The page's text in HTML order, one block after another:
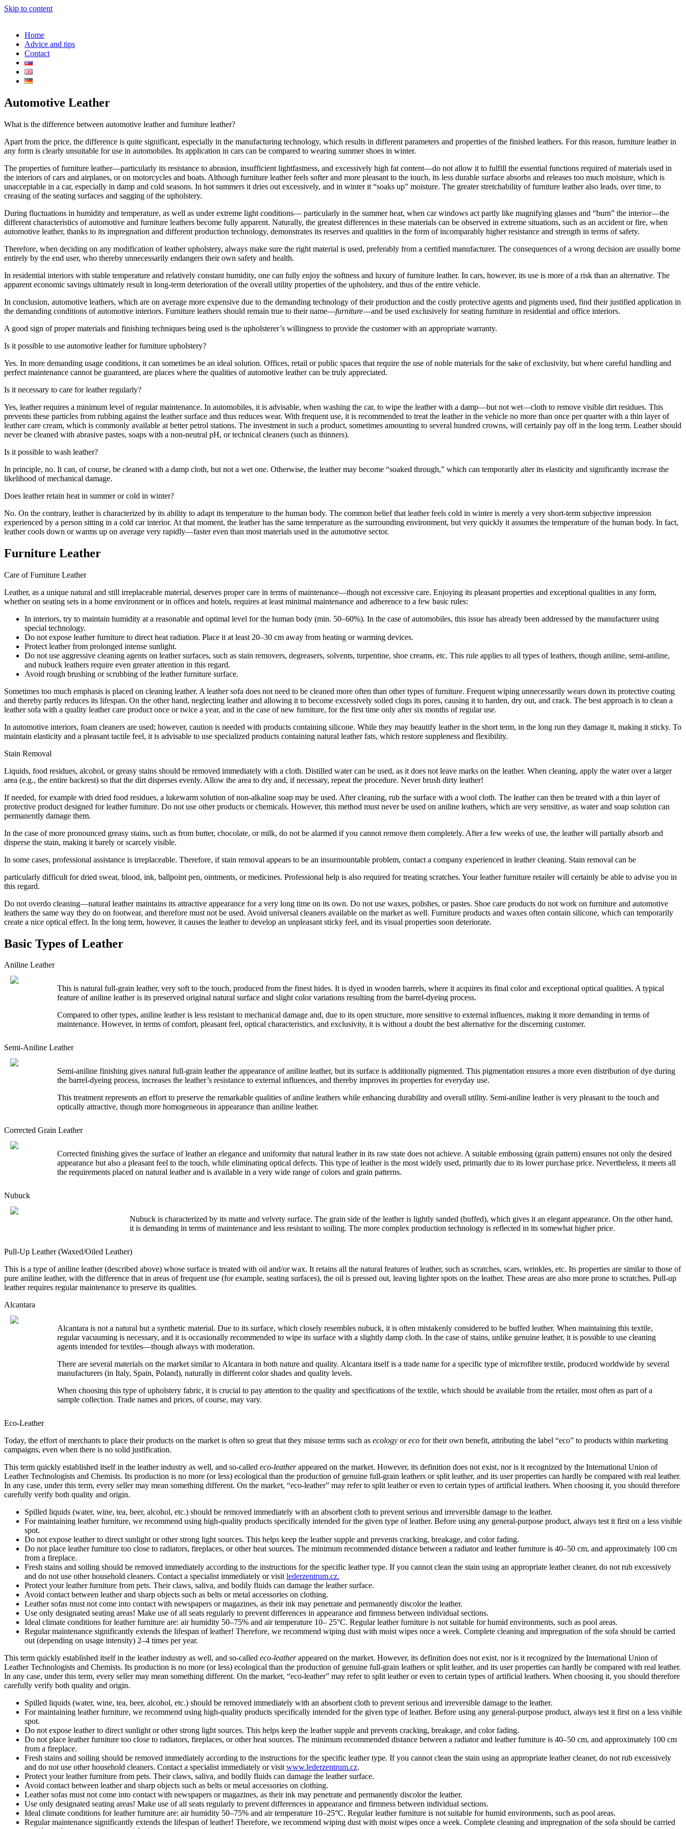
Skip to content
Home
Advice and tips
Contact
Automotive Leather
What is the difference between automotive leather and furniture leather?
Apart from the price, the difference is quite significant, especially in the manufacturing technology, which results in different parameters and properties of the finished leathers. For this reason, furniture leather in
any form is clearly unsuitable for use in automobiles. Its application in cars can be compared to wearing summer shoes in winter.
The properties of furniture leather—particularly its resistance to abrasion, insufficient lightfastness, and excessively high fat content—do not allow it to fulfill the essential functions required of materials used in
the interiors of cars and airplanes, or on motorcycles and boats. Although furniture leather feels softer and more pleasant to the touch, its less durable surface absorbs and releases too much moisture, which is
unacceptable in a car, especially in damp and cold seasons. In hot summers it dries out excessively, and in winter it “soaks up” moisture. The greater stretchability of furniture leather also leads, over time, to
creasing of the seating surfaces and sagging of the upholstery.
During fluctuations in humidity and temperature, as well as under extreme light conditions— particularly in the summer heat, when car windows act partly like magnifying glasses and “burn” the interior—the
different characteristics of automotive and furniture leathers become fully apparent. Naturally, the greatest differences in these materials can be observed in extreme situations, such as an accident or fire, when
automotive leather, thanks to its impregnation and different production technology, demonstrates its reserves and qualities in the form of incomparably higher resistance and strength in terms of safety.
Therefore, when deciding on any modification of leather upholstery, always make sure the right material is used, preferably from a certified manufacturer. The consequences of a wrong decision are usually borne
entirely by the end user, who thereby unnecessarily endangers their own safety and health.
In residential interiors with stable temperature and relatively constant humidity, one can fully enjoy the softness and luxury of furniture leather. In cars, however, its use is more of a risk than an alternative. The
apparent economic savings ultimately result in long-term deterioration of the overall utility properties of the upholstery, and thus of the entire vehicle.
In conclusion, automotive leathers, which are on average more expensive due to the demanding technology of their production and the costly protective agents and pigments used, find their justified application in
the demanding conditions of automotive interiors. Furniture leathers should remain true to their name—furniture—and be used exclusively for seating furniture in residential and office interiors.
A good sign of proper materials and finishing techniques being used is the upholsterer’s willingness to provide the customer with an appropriate warranty.
Is it possible to use automotive leather for furniture upholstery?
Yes. In more demanding usage conditions, it can sometimes be an ideal solution. Offices, retail or public spaces that require the use of noble materials for the sake of exclusivity, but where careful handling and
perfect maintenance cannot be guaranteed, are places where the qualities of automotive leather can be truly appreciated.
Is it necessary to care for leather regularly?
Yes, leather requires a minimum level of regular maintenance. In automobiles, it is advisable, when washing the car, to wipe the leather with a damp—but not wet—cloth to remove visible dirt residues. This
prevents these particles from rubbing against the leather surface and thus reduces wear. With frequent use, it is recommended to treat the leather in the vehicle no more than once per quarter with a thin layer of
leather care cream, which is commonly available at better petrol stations. The investment in such a product, sometimes amounting to several hundred crowns, will certainly pay off in the long term. Leather should
never be cleaned with abrasive pastes, soaps with a non-neutral pH, or technical cleaners (such as thinners).
Is it possible to wash leather?
In principle, no. It can, of course, be cleaned with a damp cloth, but not a wet one. Otherwise, the leather may become “soaked through,” which can temporarily alter its elasticity and significantly increase the
likelihood of mechanical damage.
Does leather retain heat in summer or cold in winter?
No. On the contrary, leather is characterized by its ability to adapt its temperature to the human body. The common belief that leather feels cold in winter is merely a very short-term subjective impression
experienced by a person sitting in a cold car interior. At that moment, the leather has the same temperature as the surrounding environment, but very quickly it assumes the temperature of the human body. In fact,
leather cools down or warms up on average very rapidly—faster even than most materials used in the automotive sector.
Furniture Leather
Care of Furniture Leather
Leather, as a unique natural and still irreplaceable material, deserves proper care in terms of maintenance—though not excessive care. Enjoying its pleasant properties and exceptional qualities in any form,
whether on seating sets in a home environment or in offices and hotels, requires at least minimal maintenance and adherence to a few basic rules:
In interiors, try to maintain humidity at a reasonable and optimal level for the human body (min. 50–60%). In the case of automobiles, this issue has already been addressed by the manufacturer using
special technology.
Do not expose leather furniture to direct heat radiation. Place it at least 20–30 cm away from heating or warming devices.
Protect leather from prolonged intense sunlight.
Do not use aggressive cleaning agents on leather surfaces, such as stain removers, degreasers, solvents, turpentine, shoe creams, etc. This rule applies to all types of leathers, though aniline, semi-aniline,
and nubuck leathers require even greater attention in this regard.
Avoid rough brushing or scrubbing of the leather furniture surface.
Sometimes too much emphasis is placed on cleaning leather. A leather sofa does not need to be cleaned more often than other types of furniture. Frequent wiping unnecessarily wears down its protective coating
and thereby partly reduces its lifespan. On the other hand, neglecting leather and allowing it to become excessively soiled clogs its pores, causing it to harden, dry out, and crack. The best approach is to clean a
leather sofa with a quality leather care product once or twice a year, and in the case of new furniture, for the first time only after six months of regular use.
In automotive interiors, foam cleaners are used; however, caution is needed with products containing silicone. While they may beautify leather in the short term, in the long run they damage it, making it sticky. To
maintain elasticity and a pleasant tactile feel, it is advisable to use specialized products containing natural leather fats, which restore suppleness and flexibility.
Stain Removal
Liquids, food residues, alcohol, or greasy stains should be removed immediately with a cloth. Distilled water can be used, as it does not leave marks on the leather. When cleaning, apply the water over a larger
area (e.g., the entire backrest) so that the dirt disperses evenly. Allow the area to dry and, if necessary, repeat the procedure. Never brush dirty leather!
If needed, for example with dried food residues, a lukewarm solution of non-alkaline soap may be used. After cleaning, rub the surface with a wool cloth. The leather can then be treated with a thin layer of
protective product designed for leather furniture. Do not use other products or chemicals. However, this method must never be used on aniline leathers, which are very sensitive, as water and soap solution can
permanently damage them.
In the case of more pronounced greasy stains, such as from butter, chocolate, or milk, do not be alarmed if you cannot remove them completely. After a few weeks of use, the leather will partially absorb and
disperse the stain, making it barely or scarcely visible.
In some cases, professional assistance is irreplaceable. Therefore, if stain removal appears to be an insurmountable problem, contact a company experienced in leather cleaning. Stain removal can be
particularly difficult for dried sweat, blood, ink, ballpoint pen, ointments, or medicines. Professional help is also required for treating scratches. Your leather furniture retailer will certainly be able to advise you in
this regard.
Do not overdo cleaning—natural leather maintains its attractive appearance for a very long time on its own. Do not use waxes, polishes, or pastes. Shoe care products do not work on furniture and automotive
leathers the same way they do on footwear, and therefore must not be used. Avoid universal cleaners available on the market as well. Furniture products and waxes often contain silicone, which can temporarily
create a nice optical effect. In the long term, however, it causes the leather to develop an unpleasant sticky feel, and its visual properties soon deteriorate.
Basic Types of Leather
Aniline Leather
This is natural full-grain leather, very soft to the touch, produced from the finest hides. It is dyed in wooden barrels, where it acquires its final color and exceptional optical qualities. A typical
feature of aniline leather is its preserved original natural surface and slight color variations resulting from the barrel-dyeing process.
Compared to other types, aniline leather is less resistant to mechanical damage and, due to its open structure, more sensitive to external influences, making it more demanding in terms of
maintenance. However, in terms of comfort, pleasant feel, optical characteristics, and exclusivity, it is without a doubt the best alternative for the discerning customer.
Semi-Aniline Leather
Semi-aniline finishing gives natural full-grain leather the appearance of aniline leather, but its surface is additionally pigmented. This pigmentation ensures a more even distribution of dye during
the barrel-dyeing process, increases the leather’s resistance to external influences, and thereby improves its properties for everyday use.
This treatment represents an effort to preserve the remarkable qualities of aniline leathers while enhancing durability and overall utility. Semi-aniline leather is very pleasant to the touch and
optically attractive, though more homogeneous in appearance than aniline leather.
Corrected Grain Leather
Corrected finishing gives the surface of leather an elegance and uniformity that natural leather in its raw state does not achieve. A suitable embossing (grain pattern) ensures not only the desired
appearance but also a pleasant feel to the touch, while eliminating optical defects. This type of leather is the most widely used, primarily due to its lower purchase price. Nevertheless, it meets all
the requirements placed on natural leather and is available in a very wide range of colors and grain patterns.
Nubuck
Nubuck is characterized by its matte and velvety surface. The grain side of the leather is lightly sanded (buffed), which gives it an elegant appearance. On the other hand,
it is demanding in terms of maintenance and less resistant to soiling. The more complex production technology is reflected in its somewhat higher price.
Pull-Up Leather (Waxed/Oiled Leather)
This is a type of aniline leather (described above) whose surface is treated with oil and/or wax. It retains all the natural features of leather, such as scratches, scars, wrinkles, etc. Its properties are similar to those of
pure aniline leather, with the difference that in areas of frequent use (for example, seating surfaces), the oil is pressed out, leaving lighter spots on the leather. These areas are also more prone to scratches. Pull-up
leather requires regular maintenance to preserve its qualities.
Alcantara
Alcantara is not a natural but a synthetic material. Due to its surface, which closely resembles nubuck, it is often mistakenly considered to be buffed leather. When maintaining this textile,
regular vacuuming is necessary, and it is occasionally recommended to wipe its surface with a slightly damp cloth. In the case of stains, unlike genuine leather, it is possible to use cleaning
agents intended for textiles—though always with moderation.
There are several materials on the market similar to Alcantara in both nature and quality. Alcantara itself is a trade name for a specific type of microfibre textile, produced worldwide by several
manufacturers (in Italy, Spain, Poland), naturally in different color shades and quality levels.
When choosing this type of upholstery fabric, it is crucial to pay attention to the quality and specifications of the textile, which should be available from the retailer, most often as part of a
sample collection. Trade names and prices, of course, may vary.
Eco-Leather
Today, the effort of merchants to place their products on the market is often so great that they misuse terms such as ecology oreco for their own benefit, attributing the label “eco” to products within marketing
campaigns, even when there is no solid justification.
This term quickly established itself in the leather industry as well, and so-called eco-leatherappeared on the market. However, its definition does not exist, nor is it recognized by the International Union of
Leather Technologists and Chemists. Its production is no more (or less) ecological than the production of genuine full-grain leathers or split leather, and its user properties can hardly be compared with real leather.
In any case, under this term, every seller may mean something different. On the market, “eco-leather” may refer to split leather or even to certain types of artificial leathers. When choosing it, you should therefore
carefully verify both quality and origin.
Spilled liquids (water, wine, tea, beer, alcohol, etc.) should be removed immediately with an absorbent cloth to prevent serious and irreversible damage to the leather.
For maintaining leather furniture, we recommend using high-quality products specifically intended for the given type of leather. Before using any general-purpose product, always test it first on a less visible
spot.
Do not expose leather to direct sunlight or other strong light sources. This helps keep the leather supple and prevents cracking, breakage, and color fading.
Do not place leather furniture too close to radiators, fireplaces, or other heat sources. The minimum recommended distance between a radiator and leather furniture is 40–50 cm, and approximately 100 cm
from a fireplace.
Fresh stains and soiling should be removed immediately according to the instructions for the specific leather type. If you cannot clean the stain using an appropriate leather cleaner, do not rub excessively
and do not use other household cleaners. Contact a specialist immediately or visitlederzentrum.cz.
Protect your leather furniture from pets. Their claws, saliva, and bodily fluids can damage the leather surface.
Avoid contact between leather and sharp objects such as belts or metal accessories on clothing.
Leather sofas must not come into contact with newspapers or magazines, as their ink may penetrate and permanently discolor the leather.
Use only designated seating areas! Make use of all seats regularly to prevent differences in appearance and firmness between individual sections.
Ideal climate conditions for leather furniture are: air humidity 50–75% and air temperature 10– 25°C. Regular leather furniture is not suitable for humid environments, such as pool areas.
Regular maintenance significantly extends the lifespan of leather! Therefore, we recommend wiping dust with moist wipes once a week. Complete cleaning and impregnation of the sofa should be carried
out (depending on usage intensity) 2–4 times per year.
This term quickly established itself in the leather industry as well, and so-called eco-leatherappeared on the market. However, its definition does not exist, nor is it recognized by the International Union of
Leather Technologists and Chemists. Its production is no more (or less) ecological than the production of genuine full-grain leathers or split leather, and its user properties can hardly be compared with real leather.
In any case, under this term, every seller may mean something different. On the market, “eco-leather” may refer to split leather or even to certain types of artificial leathers. When choosing it, you should therefore
carefully verify both quality and origin.
Spilled liquids (water, wine, tea, beer, alcohol, etc.) should be removed immediately with an absorbent cloth to prevent serious and irreversible damage to the leather.
For maintaining leather furniture, we recommend using high-quality products specifically intended for the given type of leather. Before using any general-purpose product, always test it first on a less visible
spot.
Do not expose leather to direct sunlight or other strong light sources. This helps keep the leather supple and prevents cracking, breakage, and color fading.
Do not place leather furniture too close to radiators, fireplaces, or other heat sources. The minimum recommended distance between a radiator and leather furniture is 40–50 cm, and approximately 100 cm
from a fireplace.
Fresh stains and soiling should be removed immediately according to the instructions for the specific leather type. If you cannot clean the stain using an appropriate leather cleaner, do not rub excessively
and do not use other household cleaners. Contact a specialist immediately or visitwww.lederzentrum.cz.
Protect your leather furniture from pets. Their claws, saliva, and bodily fluids can damage the leather surface.
Avoid contact between leather and sharp objects such as belts or metal accessories on clothing.
Leather sofas must not come into contact with newspapers or magazines, as their ink may penetrate and permanently discolor the leather.
Use only designated seating areas! Make use of all seats regularly to prevent differences in appearance and firmness between individual sections.
Ideal climate conditions for leather furniture are: air humidity 50–75% and air temperature 10–25°C. Regular leather furniture is not suitable for humid environments, such as pool areas.
Regular maintenance significantly extends the lifespan of leather! Therefore, we recommend wiping dust with moist wipes once a week. Complete cleaning and impregnation of the sofa should be carried